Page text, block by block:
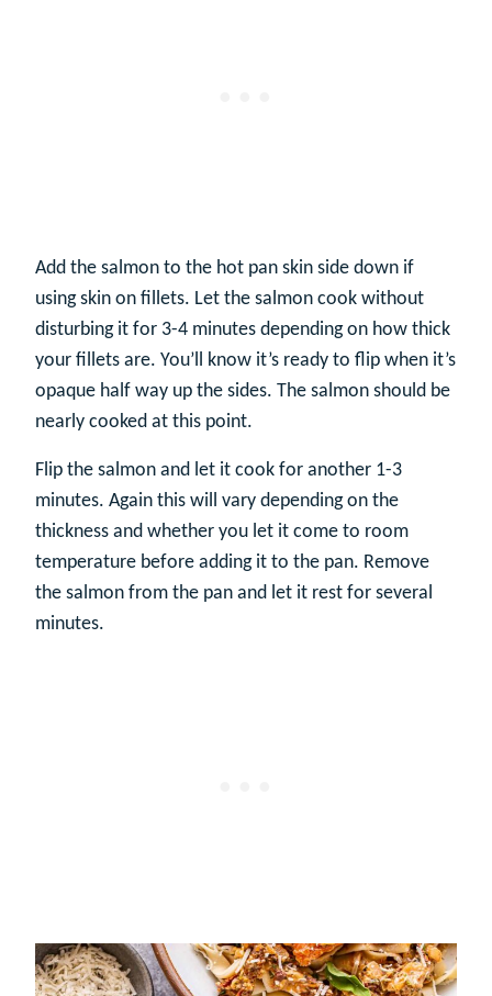
Add the salmon to the hot pan skin side down if
using skin on fillets. Let the salmon cook without
disturbing it for 3-4 minutes depending on how thick
your fillets are. You’ll know it’s ready to flip when it’s
opaque half way up the sides. The salmon should be
nearly cooked at this point.
Flip the salmon and let it cook for another 1-3
minutes. Again this will vary depending on the
thickness and whether you let it come to room
temperature before adding it to the pan. Remove
the salmon from the pan and let it rest for several
minutes.